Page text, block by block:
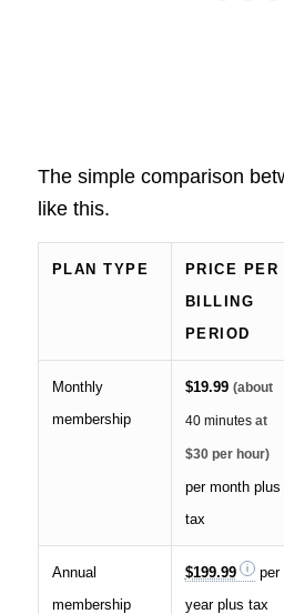
The simple comparison
like this.
PLAN TYPE
PRICE PER
BILLING
PERIOD
Monthly
membership
$19.99 (about
40 minutesat
$30 per hour)
per month plus
tax
Annual
membership
$199.99
per
year plus tax